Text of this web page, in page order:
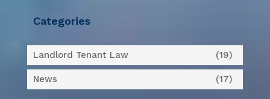
Categories
Landlord Tenant Law (19)
News (17)